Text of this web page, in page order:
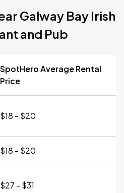
Galway Bay Irish
and Pub
SpotHero Average Rental
Price
$18 - $20
$18 - $20
$27 - $31